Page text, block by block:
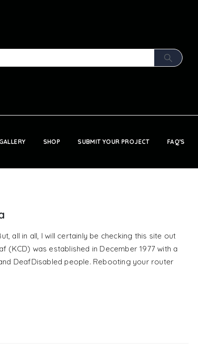
SHOP SUBMIT YOUR PROJECT FAQ’S
all in all, I will certainly be checking this site out
was established in December 1977 with a
DeafDisabled people. Rebooting your router